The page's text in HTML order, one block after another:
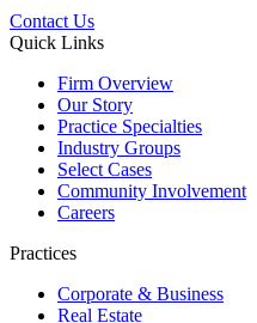
Contact Us
Quick Links
Firm Overview
Our Story
Practice Specialties
Industry Groups
Select Cases
Community Involvement
Careers
Practices
Corporate & Business
Real Estate